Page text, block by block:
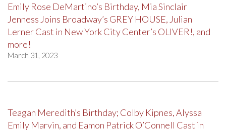
Emily Rose DeMartino’s Birthday, Mia Sinclair
Jenness Joins Broadway’s GREY HOUSE, Julian
Lerner Cast in New York City Center’s OLIVER!, and
more!
March 31, 2023
Teagan Meredith’s Birthday; Colby Kipnes, Alyssa
Emily Marvin, and Eamon Patrick O’Connell Cast in